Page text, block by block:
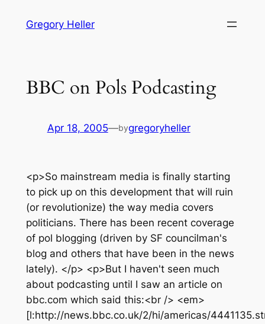
Gregory Heller
BBC on Pols Podcasting
Apr 18, 2005—bygregoryheller
<p>So mainstream media is finally starting
to pick up on this development that will ruin
(or revolutionize) the way media covers
politicians. There has been recent coverage
of pol blogging (driven by SF councilman's
blog and others that have been in the news
lately). </p> <p>But I haven't seen much
about podcasting until I saw an article on
bbc.com which said this:<br /> <em>
[l:http://news.bbc.co.uk/2/hi/americas/